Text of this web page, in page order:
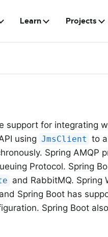
Learn Projects
support for integrating
using JmsClient to
Spring AMQP
Protocol. Spring
and RabbitMQ. Spring
Spring Boot has
Spring Boot